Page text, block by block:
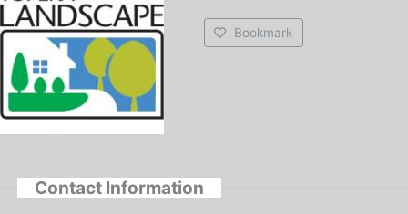
Bookmark
Contact Information